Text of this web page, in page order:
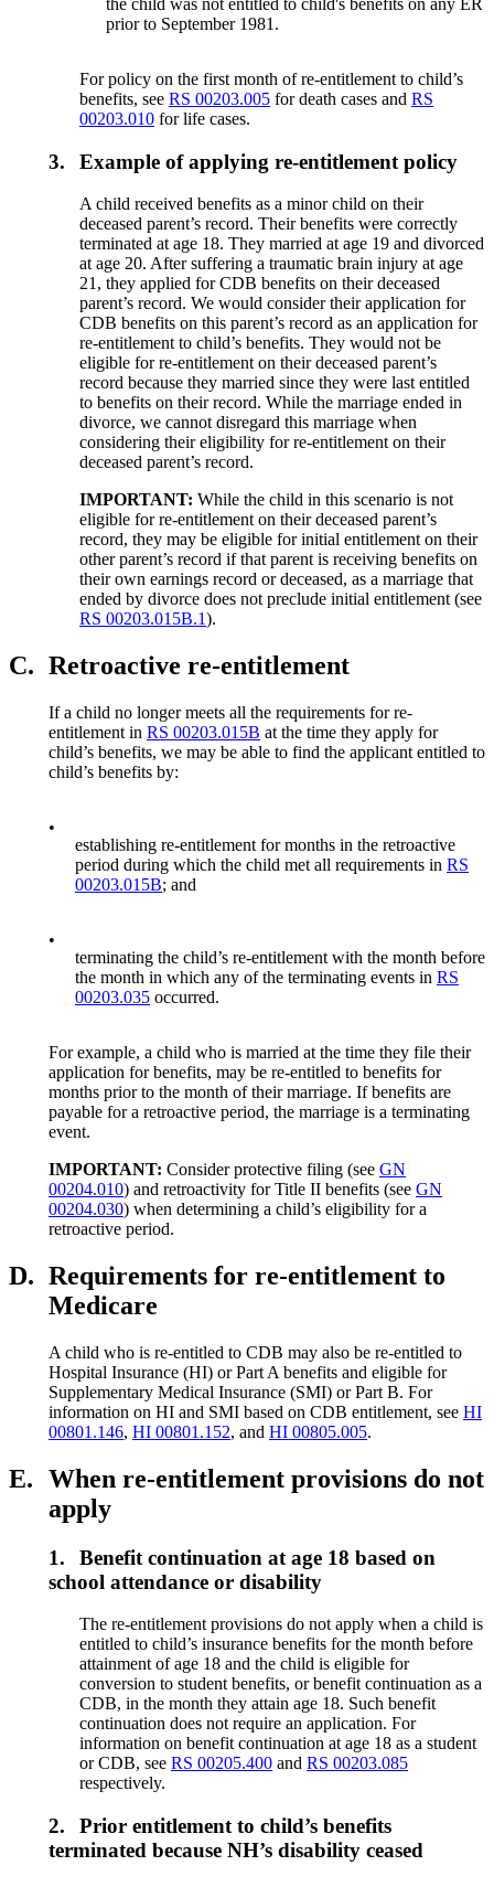
prior to September 1981.
For policy on the first month of re-entitlement to child’s
benefits, seeRS 00203.005 for death cases andRS
00203.010 for life cases.
3. Example of applying re-entitlement policy
A child received benefits as a minor child on their
deceased parent’s record. Their benefits were correctly
terminated at age 18. They married at age 19 and divorced
at age 20. After suffering a traumatic brain injury at age
21, they applied for CDB benefits on their deceased
parent’s record. We would consider their application for
CDB benefits on this parent’s record as an application for
re-entitlement to child’s benefits. They would not be
eligible for re-entitlement on their deceased parent’s
record because they married since they were last entitled
to benefits on their record. While the marriage ended in
divorce, we cannot disregard this marriage when
considering their eligibility for re-entitlement on their
deceased parent’s record.
IMPORTANT: While the child in this scenario is not
eligible for re-entitlement on their deceased parent’s
record, they may be eligible for initial entitlement on their
other parent’s record if that parent is receiving benefits on
their own earnings record or deceased, as a marriage that
ended by divorce does not preclude initial entitlement (see
RS 00203.015B.1).
C. Retroactive re-entitlement
If a child no longer meets all the requirements for re-
entitlement in RS 00203.015B at the time they apply for
child’s benefits, we may be able to find the applicant entitled to
child’s benefits by:
•
establishing re-entitlement for months in the retroactive
period during which the child met all requirements in RS
00203.015B; and
•
terminating the child’s re-entitlement with the month before
the month in which any of the terminating events in RS
00203.035 occurred.
For example, a child who is married at the time they file their
application for benefits, may be re-entitled to benefits for
months prior to the month of their marriage. If benefits are
payable for a retroactive period, the marriage is a terminating
event.
IMPORTANT: Consider protective filing (see GN
00204.010) and retroactivity for Title II benefits (see GN
00204.030) when determining a child’s eligibility for a
retroactive period.
D. Requirements for re-entitlement to
Medicare
A child who is re-entitled to CDB may also be re-entitled to
Hospital Insurance (HI) or Part A benefits and eligible for
Supplementary Medical Insurance (SMI) or Part B. For
information on HI and SMI based on CDB entitlement, see HI
00801.146, HI 00801.152, and HI 00805.005.
E. When re-entitlement provisions do not
apply
1.
Benefit continuation at age 18 based on
school attendance or disability
The re-entitlement provisions do not apply when a child is
entitled to child’s insurance benefits for the month before
attainment of age 18 and the child is eligible for
conversion to student benefits, or benefit continuation as a
CDB, in the month they attain age 18. Such benefit
continuation does not require an application. For
information on benefit continuation at age 18 as a student
or CDB, seeRS 00205.400 andRS 00203.085
respectively.
2.
Prior entitlement to child’s benefits
terminated because NH’s disability ceased